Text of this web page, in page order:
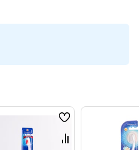
Wish
List
Compare